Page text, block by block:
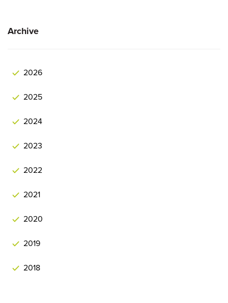
Archive
2026
2025
2024
2023
2022
2021
2020
2019
2018